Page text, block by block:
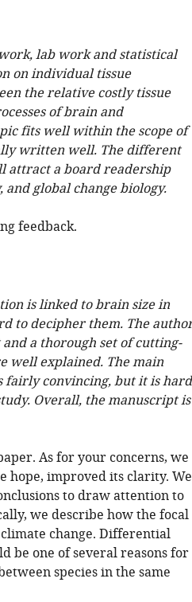
lab work and statistical
on individual tissue
the relative costly tissue
of brain and
fits well within the scope of
written well. The different
attract a board readership
and global change biology.
feedback.
is linked to brain size in
to decipher them. The
a thorough set of cutting-
well explained. The main
convincing, but it is hard
Overall, the manuscript is
As for your concerns, we
hope, improved its clarity. We
to draw attention to
we describe how the focal
change. Differential
be one of several reasons for
species in the same